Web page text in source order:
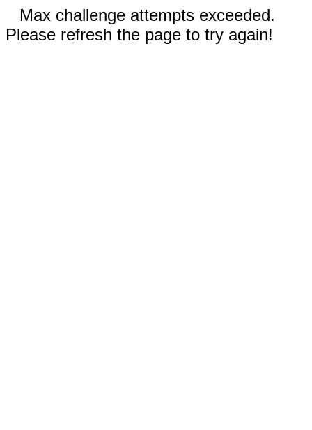
Max challenge attempts exceeded.
Please refresh the page to try again!